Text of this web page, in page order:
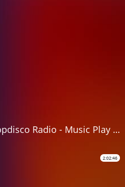
Music Play - Funkytown - 90mania - 15.06.22
2:02:46